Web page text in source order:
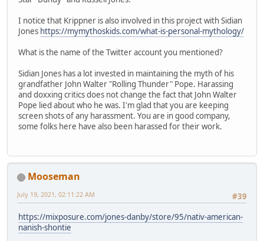
I notice that Krippner is also involved in this project with Sidian
Jones https://mymythoskids.com/what-is-personal-mythology/
What is the name of the Twitter account you mentioned?
Sidian Jones has a lot invested in maintaining the myth of his
grandfather John Walter "Rolling Thunder" Pope. Harassing
and doxxing critics does not change the fact that John Walter
Pope lied about who he was. I'm glad that you are keeping
screen shots of any harassment. You are in good company,
some folks here have also been harassed for their work.
Mooseman
#39
July 19, 2021, 02:11:22 AM
https://mixposure.com/jones-danby/store/95/nativ-american-
nanish-shontie